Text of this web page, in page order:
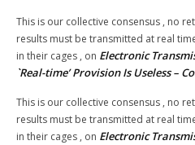
This is our collective consensus , no
results must be transmitted at real
in their cages , on Electronic
`Real-time’ Provision Is Useless –
This is our collective consensus , no
results must be transmitted at real
in their cages , on Electronic